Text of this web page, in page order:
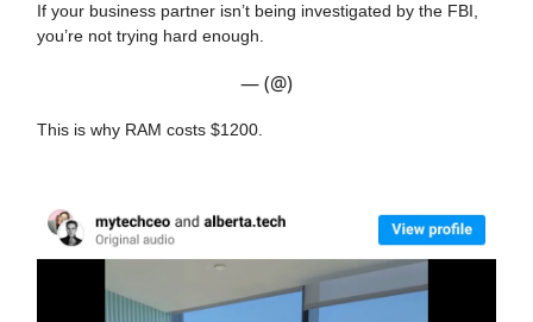
If your business partner isn’t being investigated by the FBI,
you’re not trying hard enough.
— (@)
This is why RAM costs $1200.